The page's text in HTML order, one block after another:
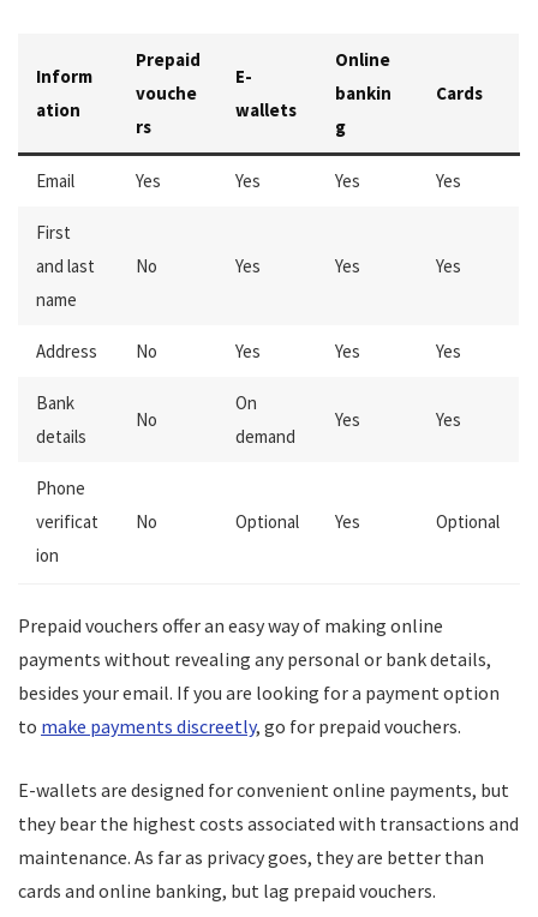
Inform
ation
Prepaid
vouche
rs
E-
wallets
Online
bankin
g
Cards
Email Yes Yes Yes Yes
First
and last
name
No Yes Yes Yes
Address No Yes Yes Yes
Bank
details
No
On
demand
Yes Yes
Phone
verificat
ion
No Optional Yes Optional
Prepaid vouchers offer an easy way of making online
payments without revealing any personal or bank details,
besides your email. If you are looking for a payment option
to make payments discreetly, go for prepaid vouchers.
E-wallets are designed for convenient online payments, but
they bear the highest costs associated with transactions and
maintenance. As far as privacy goes, they are better than
cards and online banking, but lag prepaid vouchers.